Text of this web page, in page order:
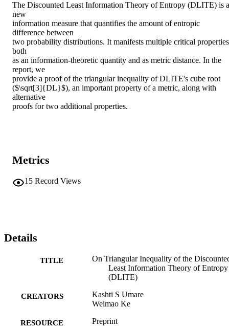
The Discounted Least Information Theory of Entropy (DLITE) is a
new
information measure that quantifies the amount of entropic
difference between
two probability distributions. It manifests multiple critical properties
both
as an information-theoretic quantity and as metric distance. In the
report, we
provide a proof of the triangular inequality of DLITE's cube root
($\sqrt[3]{DL}$), an important property of a metric, along with
alternative
proofs for two additional properties.
Metrics
15 Record Views
Details
TITLE
On Triangular Inequality of the
Least Information Theory of Entropy
(DLITE)
CREATORS
Kashti S Umare
Weimao Ke
RESOURCE
Preprint